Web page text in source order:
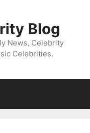
Blog
News, Celebrity
Celebrities.